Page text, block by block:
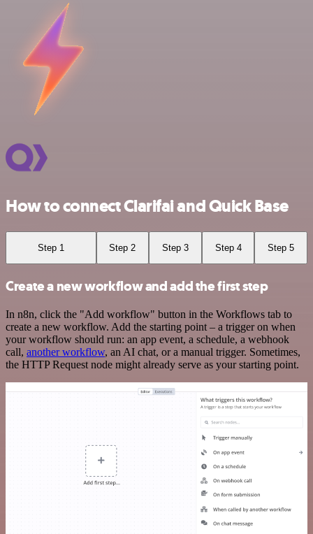
How to connect Clarifai and Quick Base
Step 1 Step 2 Step 3 Step 4 Step 5
Create a new workflow and add the first step
In n8n, click the "Add workflow" button in the Workflows tab to
create a new workflow. Add the starting point – a trigger on when
your workflow should run: an app event, a schedule, a webhook
call, another workflow, an AI chat, or a manual trigger. Sometimes,
the HTTP Request node might already serve as your starting point.